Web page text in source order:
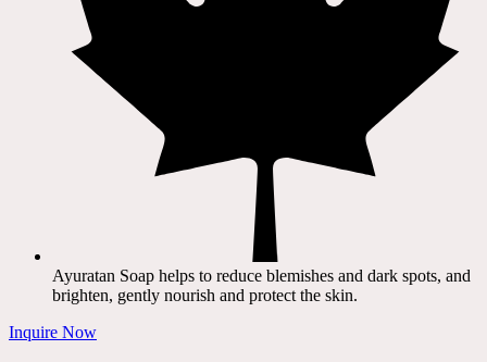
Ayuratan Soap helps to reduce blemishes and dark spots, and
brighten, gently nourish and protect the skin.
Inquire Now